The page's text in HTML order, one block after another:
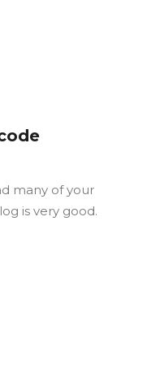
many of your
is very good.